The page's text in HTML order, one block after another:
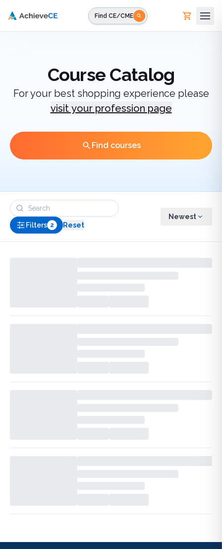
Find CE/CME
Course Catalog
For your best shopping experience please
visit your profession page
Find courses
Filters 2 Reset
Newest